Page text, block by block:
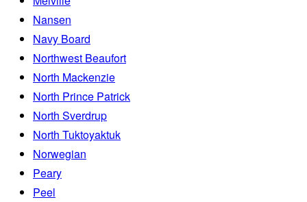
Nansen
Navy Board
Northwest Beaufort
North Mackenzie
North Prince Patrick
North Sverdrup
North Tuktoyaktuk
Norwegian
Peary
Peel